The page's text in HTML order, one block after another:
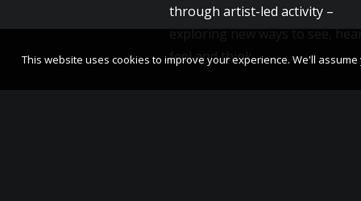
through artist-led activity –
exploring new ways to see,
feel and think.
This website uses cookies to improve your experience. We'll